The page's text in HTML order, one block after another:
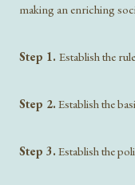
making an enriching
Step 1. Establish the
Step 2. Establish the
Step 3. Establish the